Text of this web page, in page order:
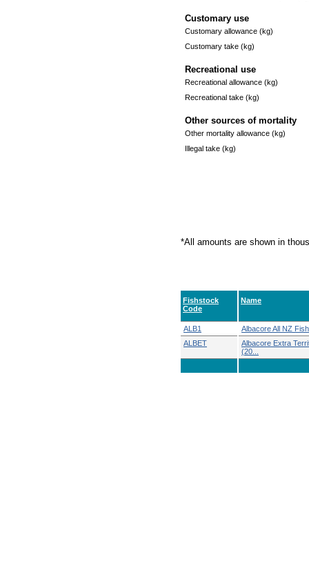
Customary use
Customary allowance (kg)
Customary take (kg)
Recreational use
Recreational allowance (kg)
Recreational take (kg)
Other sources of mortality
Other mortality allowance (kg)
Illegal take (kg)
*All amounts are shown in
Fishstock
Code
Name
ALB1
Albacore All NZ
ALBET
Albacore Extra
(20...